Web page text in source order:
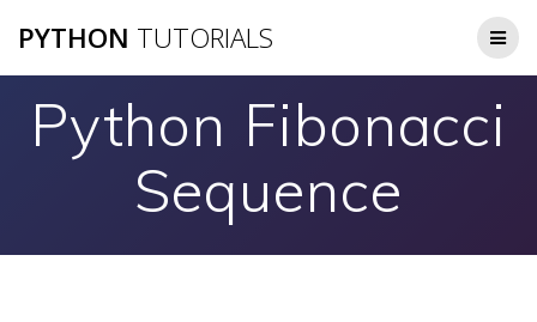
to
PYTHON TUTORIALS
Python Fibonacci
Sequence